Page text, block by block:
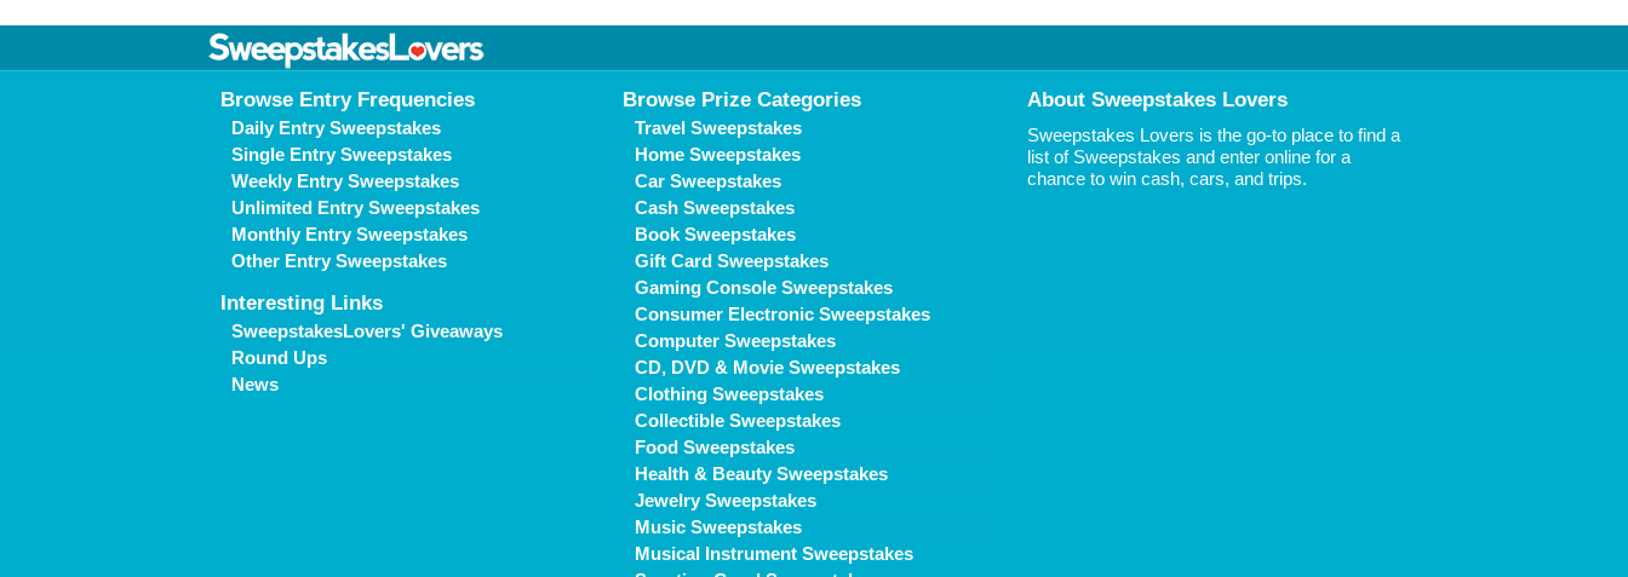
Browse Entry Frequencies
Daily Entry Sweepstakes
Single Entry Sweepstakes
Weekly Entry Sweepstakes
Unlimited Entry Sweepstakes
Monthly Entry Sweepstakes
Other Entry Sweepstakes
Interesting Links
SweepstakesLovers' Giveaways
Round Ups
News
Browse Prize Categories
Travel Sweepstakes
Home Sweepstakes
Car Sweepstakes
Cash Sweepstakes
Book Sweepstakes
Gift Card Sweepstakes
Gaming Console Sweepstakes
Consumer Electronic Sweepstakes
Computer Sweepstakes
CD, DVD & Movie Sweepstakes
Clothing Sweepstakes
Collectible Sweepstakes
Food Sweepstakes
Health & Beauty Sweepstakes
Jewelry Sweepstakes
Music Sweepstakes
Musical Instrument Sweepstakes
About Sweepstakes Lovers
Sweepstakes Lovers is the go-to place to find a
list of Sweepstakes and enter online for a
chance to win cash, cars, and trips.